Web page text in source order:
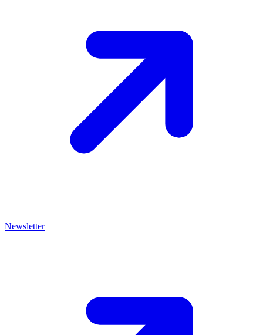
Newsletter